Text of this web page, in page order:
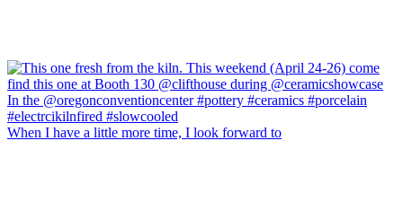
When I have a little more time, I look forward to